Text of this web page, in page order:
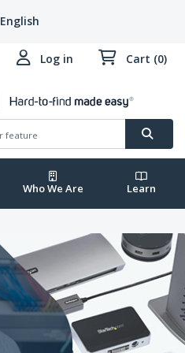
English
Log in Cart (0)
Who We Are Learn